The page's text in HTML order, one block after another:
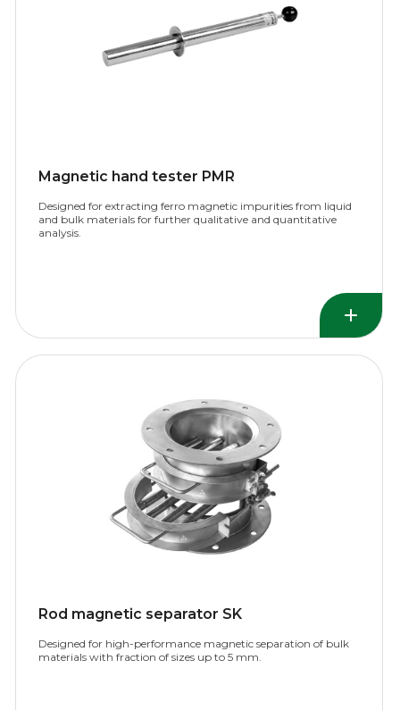
Magnetic hand tester PMR
Designed for extracting ferro magnetic impurities from liquid
and bulk materials for further qualitative and quantitative
analysis.
Rod magnetic separator SK
Designed for high-performance magnetic separation of bulk
materials with fraction of sizes up to 5 mm.